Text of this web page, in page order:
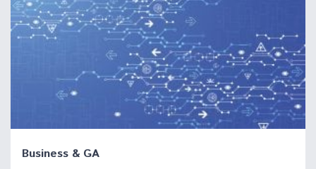
Business & GA